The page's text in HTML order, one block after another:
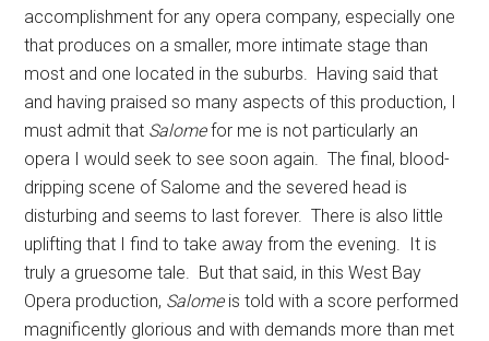
accomplishment for any opera company, especially one
that produces on a smaller, more intimate stage than
most and one located in the suburbs.
Having said that
and having praised so many aspects of this production, I
must admit that Salomefor me is not particularly an
opera I would seek to see soon again.
The final, blood-
dripping scene of Salome and the severed head is
disturbing and seems to last forever. There is also little
uplifting that I find to take away from the evening.
It is
truly a gruesome tale.
But that said, in this West Bay
Opera production, Salomeis told with a score performed
magnificently glorious and with demands more than met